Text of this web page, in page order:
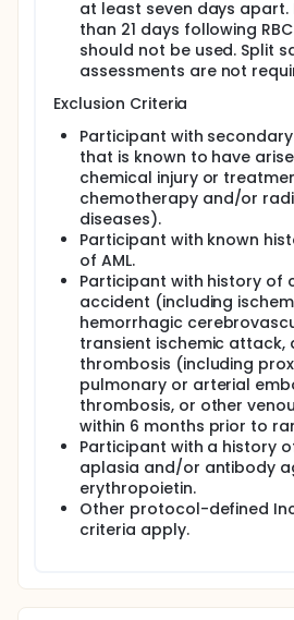
at least seven days apart.
than 21 days following
should not be used. Split
assessments are not
Exclusion Criteria
Participant with secondary
that is known to have
chemical injury or
chemotherapy and/or
diseases).
Participant with known
of AML.
Participant with history of
accident (including
hemorrhagic
transient ischemic attack,
thrombosis (including
pulmonary or arterial
thrombosis, or other
within 6 months prior to
Participant with a history
aplasia and/or antibody
erythropoietin.
Other protocol-defined
criteria apply.